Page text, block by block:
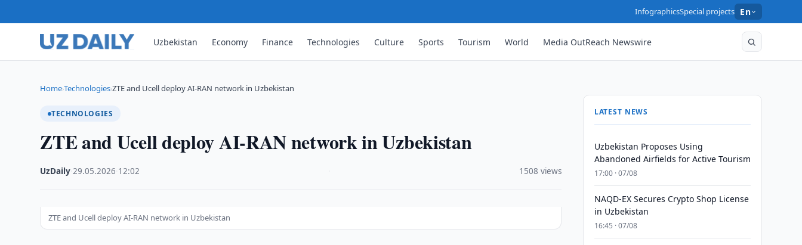
InfographicsSpecial projects En
Uzbekistan Economy Finance Technologies Culture Sports Tourism World Media OutReach Newswire
Home›Technologies›ZTE and Ucell deploy AI-RAN network in Uzbekistan
TECHNOLOGIES
ZTE and Ucell deploy AI-RAN network in Uzbekistan
UzDaily ·29.05.2026 12:02 1508 views
ZTE and Ucell deploy AI-RAN network in Uzbekistan
LATEST NEWS
Uzbekistan Proposes Using
Abandoned Airfields for Active Tourism
17:00 · 07/08
NAQD-EX Secures Crypto Shop License
in Uzbekistan
16:45 · 07/08